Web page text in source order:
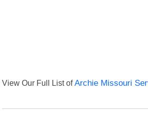
View Our Full List ofArchie Missouri